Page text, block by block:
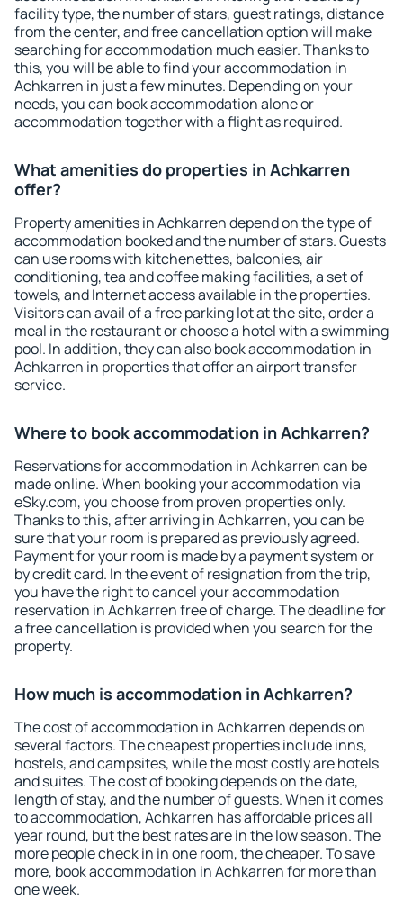
facility type, the number of stars, guest ratings, distance
from the center, and free cancellation option will make
searching for accommodation much easier. Thanks to
this, you will be able to find your accommodation in
Achkarren in just a few minutes. Depending on your
needs, you can book accommodation alone or
accommodation together with a flight as required.
What amenities do properties in Achkarren
offer?
Property amenities in Achkarren depend on the type of
accommodation booked and the number of stars. Guests
can use rooms with kitchenettes, balconies, air
conditioning, tea and coffee making facilities, a set of
towels, and Internet access available in the properties.
Visitors can avail of a free parking lot at the site, order a
meal in the restaurant or choose a hotel with a swimming
pool. In addition, they can also book accommodation in
Achkarren in properties that offer an airport transfer
service.
Where to book accommodation in Achkarren?
Reservations for accommodation in Achkarren can be
made online. When booking your accommodation via
eSky.com, you choose from proven properties only.
Thanks to this, after arriving in Achkarren, you can be
sure that your room is prepared as previously agreed.
Payment for your room is made by a payment system or
by credit card. In the event of resignation from the trip,
you have the right to cancel your accommodation
reservation in Achkarren free of charge. The deadline for
a free cancellation is provided when you search for the
property.
How much is accommodation in Achkarren?
The cost of accommodation in Achkarren depends on
several factors. The cheapest properties include inns,
hostels, and campsites, while the most costly are hotels
and suites. The cost of booking depends on the date,
length of stay, and the number of guests. When it comes
to accommodation, Achkarren has affordable prices all
year round, but the best rates are in the low season. The
more people check in in one room, the cheaper. To save
more, book accommodation in Achkarren for more than
one week.